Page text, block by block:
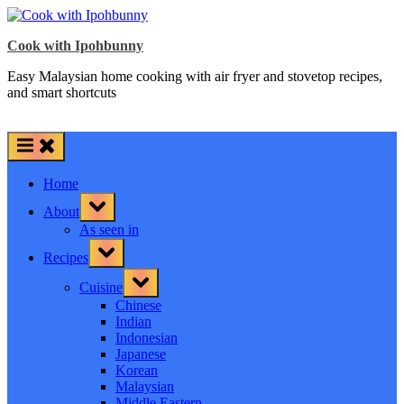
Skip
content
Cook with Ipohbunny
Easy Malaysian home cooking with air fryer and stovetop recipes,
and smart shortcuts
Home
About
Toggle
sub-
menu
As seen in
Recipes
Toggle
sub-
menu
Cuisine
Toggle
sub-
menu
Chinese
Indian
Indonesian
Japanese
Korean
Malaysian